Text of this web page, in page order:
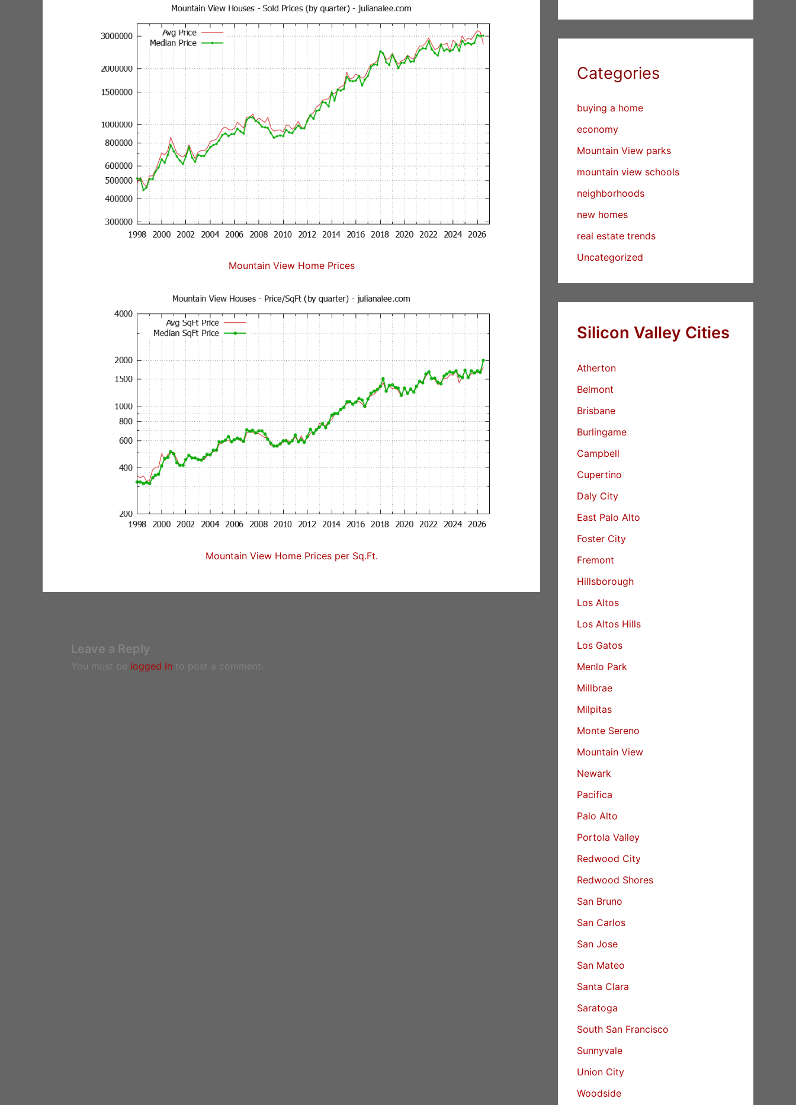
Mountain View Home Prices
Mountain View Home Prices per Sq.Ft.
Leave a Reply
You must be logged in to post a comment.
Categories
buying a home
economy
Mountain View parks
mountain view schools
neighborhoods
new homes
real estate trends
Uncategorized
Silicon Valley Cities
Atherton
Belmont
Brisbane
Burlingame
Campbell
Cupertino
Daly City
East Palo Alto
Foster City
Fremont
Hillsborough
Los Altos
Los Altos Hills
Los Gatos
Menlo Park
Millbrae
Milpitas
Monte Sereno
Mountain View
Newark
Pacifica
Palo Alto
Portola Valley
Redwood City
Redwood Shores
San Bruno
San Carlos
San Jose
San Mateo
Santa Clara
Saratoga
South San Francisco
Sunnyvale
Union City
Woodside